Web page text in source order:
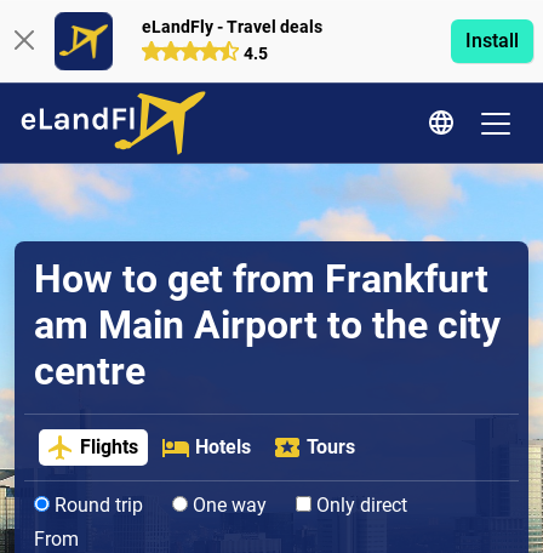
eLandFly - Travel deals
4.5
Install
How to get from Frankfurt
am Main Airport to the city
centre
Flights Hotels Tours
Round trip One way
Only direct
From